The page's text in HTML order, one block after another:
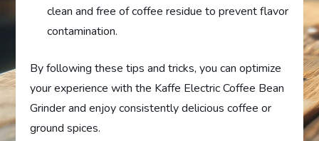
clean and free of coffee residue to prevent flavor
contamination.
By following these tips and tricks, you can optimize
your experience with the Kaffe Electric Coffee Bean
Grinder and enjoy consistently delicious coffee or
ground spices.